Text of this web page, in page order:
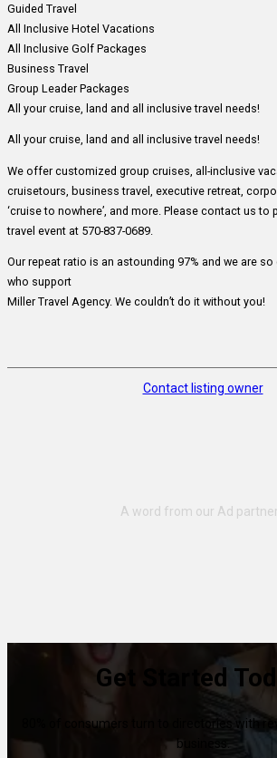
Guided Travel
All Inclusive Hotel Vacations
All Inclusive Golf Packages
Business Travel
Group Leader Packages
All your cruise, land and all inclusive travel needs!
All your cruise, land and all inclusive travel needs!
We offer customized group cruises, all-inclusive
cruisetours, business travel, executive retreat,
‘cruise to nowhere’, and more. Please contact us to
travel event at 570-837-0689.
Our repeat ratio is an astounding 97% and we are
who support
Miller Travel Agency. We couldn’t do it without you!
Contact listing owner
Get Started
80% of consumers turn to directories with
business.